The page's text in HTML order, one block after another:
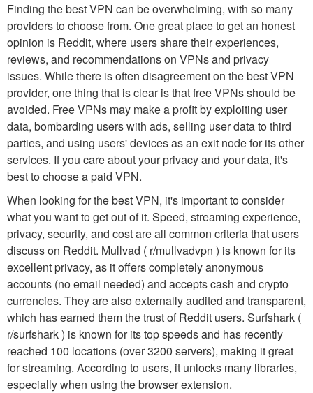
Finding the best VPN can be overwhelming, with so many
providers to choose from. One great place to get an honest
opinion is Reddit, where users share their experiences,
reviews, and recommendations on VPNs and privacy
issues. While there is often disagreement on the best VPN
provider, one thing that is clear is that free VPNs should be
avoided. Free VPNs may make a profit by exploiting user
data, bombarding users with ads, selling user data to third
parties, and using users' devices as an exit node for its other
services. If you care about your privacy and your data, it's
best to choose a paid VPN.
When looking for the best VPN, it's important to consider
what you want to get out of it. Speed, streaming experience,
privacy, security, and cost are all common criteria that users
discuss on Reddit. Mullvad ( r/mullvadvpn ) is known for its
excellent privacy, as it offers completely anonymous
accounts (no email needed) and accepts cash and crypto
currencies. They are also externally audited and transparent,
which has earned them the trust of Reddit users. Surfshark (
r/surfshark ) is known for its top speeds and has recently
reached 100 locations (over 3200 servers), making it great
for streaming. According to users, it unlocks many libraries,
especially when using the browser extension.